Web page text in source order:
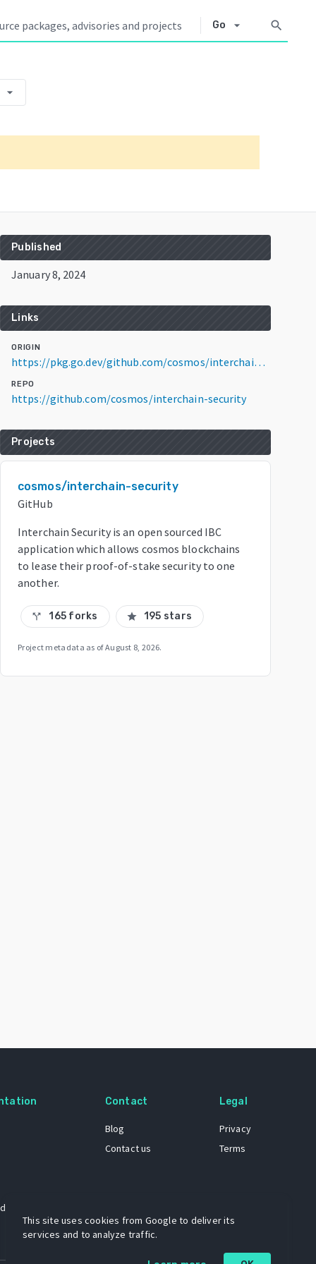
Go arrow_drop_down search
arrow_drop_down
Published
January 8, 2024
Links
ORIGIN
https://pkg.go.dev/github.com/cosmos/interchain-security/v3@v3.3.0
REPO
https://github.com/cosmos/interchain-security
Projects
cosmos/interchain-security
GitHub
Interchain Security is an open sourced IBC
application which allows cosmos blockchains
to lease their proof-of-stake security to one
another.
call_split 165 forks star 195 stars
Project metadata as ofAugust 8, 2026.
Contact
Blog
Contact us
Legal
Privacy
Terms
This site uses cookies from Google to deliver its
services and to analyze traffic.